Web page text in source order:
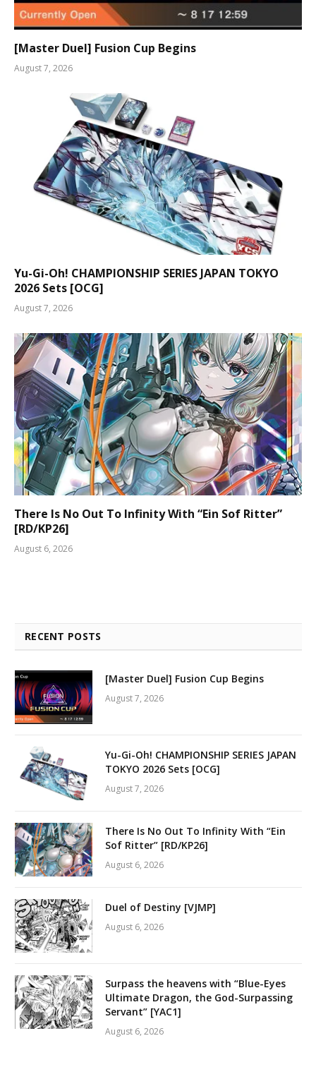
[Master Duel] Fusion Cup Begins
August 7, 2026
Yu-Gi-Oh! CHAMPIONSHIP SERIES JAPAN TOKYO
2026 Sets [OCG]
August 7, 2026
There Is No Out To Infinity With “Ein Sof Ritter”
[RD/KP26]
August 6, 2026
RECENT POSTS
[Master Duel] Fusion Cup Begins
August 7, 2026
Yu-Gi-Oh! CHAMPIONSHIP SERIES JAPAN
TOKYO 2026 Sets [OCG]
August 7, 2026
There Is No Out To Infinity With “Ein
Sof Ritter” [RD/KP26]
August 6, 2026
Duel of Destiny [VJMP]
August 6, 2026
Surpass the heavens with “Blue-Eyes
Ultimate Dragon, the God-Surpassing
Servant” [YAC1]
August 6, 2026